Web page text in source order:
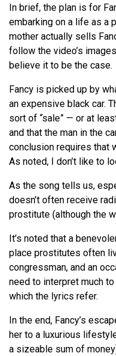
In brief, the plan is for
embarking on a life as a
mother actually sells
follow the video’s
believe it to be the case.
Fancy is picked up by
an expensive black car.
sort of “sale” — or at
and that the man in the
conclusion requires that
As noted, I don’t like to
As the song tells us,
doesn’t often receive
prostitute (although the
It’s noted that a
place prostitutes often
congressman, and an
need to interpret much
which the lyrics refer.
In the end, Fancy’s
her to a luxurious
a sizeable sum of